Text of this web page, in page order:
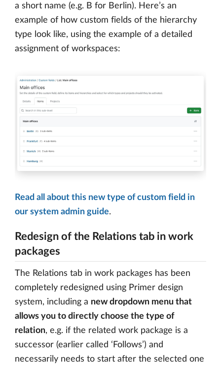
a short name (e.g. B for Berlin). Here’s an
example of how custom fields of the hierarchy
type look like, using the example of a detailed
assignment of workspaces:
Read all about this new type of custom field in
our system admin guide.
Redesign of the Relations tab in work
packages
The Relations tab in work packages has been
completely redesigned using Primer design
system, including a new dropdown menu that
allows you to directly choose the type of
relation, e.g. if the related work package is a
successor (earlier called ‘Follows’) and
necessarily needs to start after the selected one